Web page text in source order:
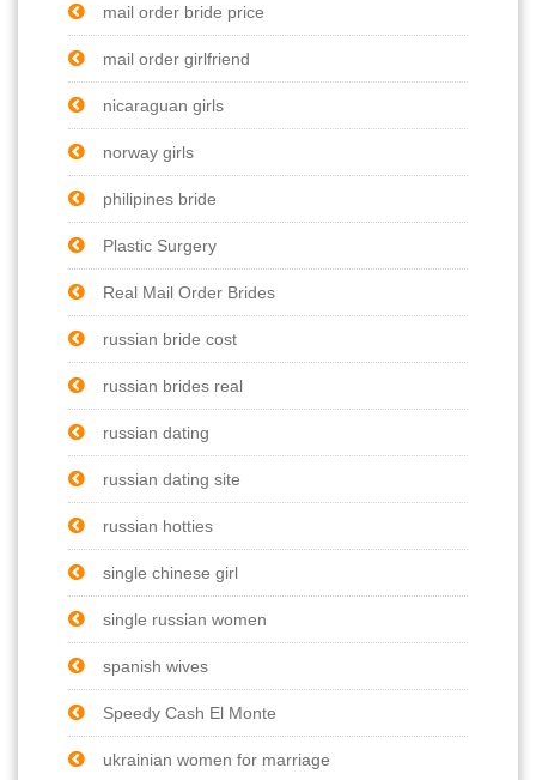
mail order bride price
mail order girlfriend
nicaraguan girls
norway girls
philipines bride
Plastic Surgery
Real Mail Order Brides
russian bride cost
russian brides real
russian dating
russian dating site
russian hotties
single chinese girl
single russian women
spanish wives
Speedy Cash El Monte
ukrainian women for marriage